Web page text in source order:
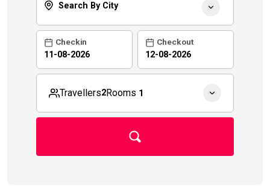
Search By City
Checkin Checkout
Travellers2Rooms 1